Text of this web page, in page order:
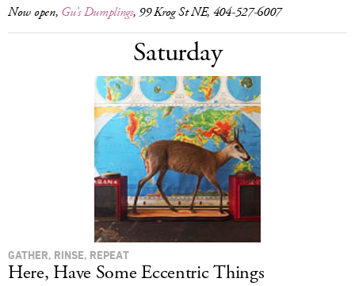
Now open, Gu’s Dumplings, 99 Krog St NE, 404-527-6007
Saturday
GATHER, RINSE, REPEAT
Here, Have Some Eccentric Things